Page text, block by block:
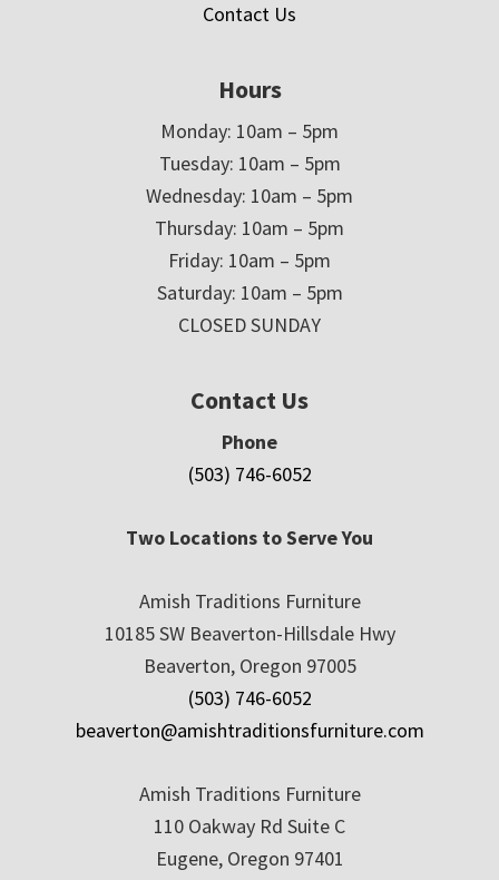
Contact Us
Hours
Monday: 10am – 5pm
Tuesday: 10am – 5pm
Wednesday: 10am – 5pm
Thursday: 10am – 5pm
Friday: 10am – 5pm
Saturday: 10am – 5pm
CLOSED SUNDAY
Contact Us
Phone
(503) 746-6052
Two Locations to Serve You
Amish Traditions Furniture
10185 SW Beaverton-Hillsdale Hwy
Beaverton, Oregon 97005
(503) 746-6052
beaverton@amishtraditionsfurniture.com
Amish Traditions Furniture
110 Oakway Rd Suite C
Eugene, Oregon 97401